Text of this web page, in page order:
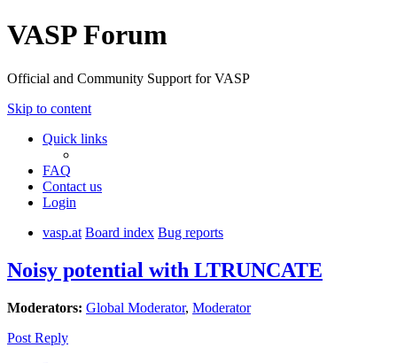
VASP Forum
Official and Community Support for VASP
Skip to content
Quick links
FAQ
Contact us
Login
vasp.at Board index Bug reports
Noisy potential with LTRUNCATE
Moderators: Global Moderator, Moderator
Post Reply